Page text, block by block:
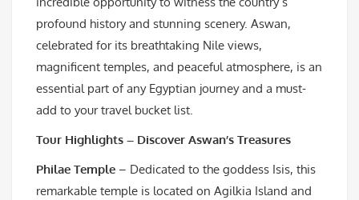
profound history and stunning scenery. Aswan,
celebrated for its breathtaking Nile views,
magnificent temples, and peaceful atmosphere, is an
essential part of any Egyptian journey and a must-
add to your travel bucket list.
Tour Highlights – Discover Aswan’s Treasures
Philae Temple – Dedicated to the goddess Isis, this
remarkable temple is located on Agilkia Island and